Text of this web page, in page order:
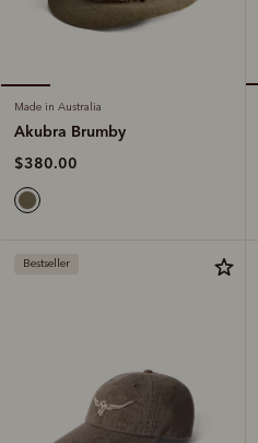
Made in Australia
Akubra Brumby
$380.00
Bestseller